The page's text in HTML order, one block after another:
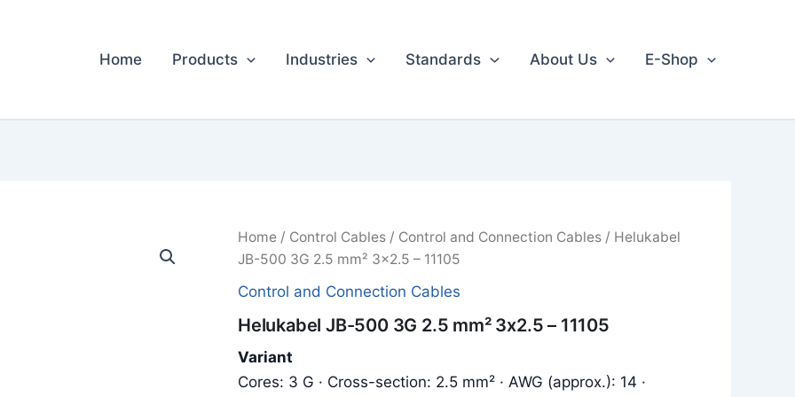
Home Products Industries Standards About Us E-Shop
Home/ Control Cables/ Control and Connection Cables/ Helukabel
JB-500 3G 2.5 mm² 3x2.5 – 11105
Control and Connection Cables
Helukabel JB-500 3G 2.5 mm² 3x2.5 – 11105
Variant
Cores: 3 G · Cross-section: 2.5 mm² · AWG (approx.): 14 ·